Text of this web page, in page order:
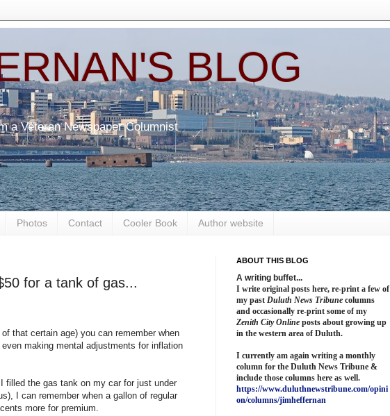
BLOG
a Veteran Newspaper Columnist
Photos Contact Cooler Book Author website
for a tank of gas...
that certain age) you can remember when
making mental adjustments for inflation
filled the gas tank on my car for just under
I can remember when a gallon of regular
more for premium.
ABOUT THIS BLOG
A writing buffet...
I write original posts here, re-print a few of
my past Duluth News Tribune columns
and occasionally re-print some of my
Zenith City Online posts about growing up
in the western area of Duluth.
I currently am again writing a monthly
column for the Duluth News Tribune &
include those columns here as well.
https://www.duluthnewstribune.com/opini
on/columns/jimheffernan